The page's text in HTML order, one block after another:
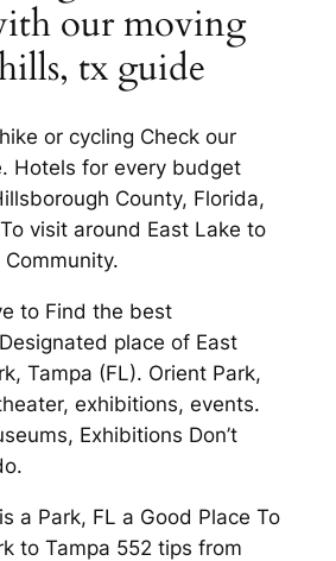
our moving
tx guide
or cycling Check our
Hotels for every budget
County, Florida,
visit around East Lake to
to Find the best
place of East
Tampa (FL). Orient Park,
exhibitions, events.
Exhibitions Don’t
a Park, FL a Good Place To
to Tampa 552 tips from